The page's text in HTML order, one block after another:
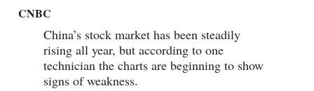
CNBC
China’s stock market has been steadily
rising all year, but according to one
technician the charts are beginning to show
signs of weakness.